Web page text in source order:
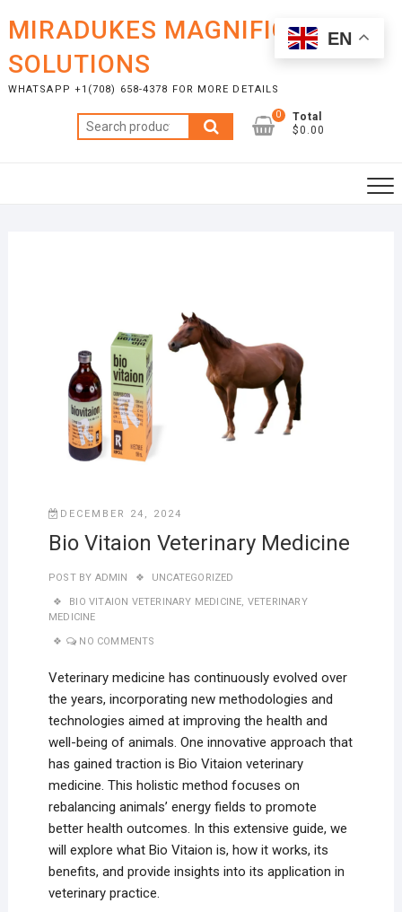
content
MIRADUKES MAGNIFICENT
SOLUTIONS
WHATSAPP +1(708) 658-4378 FOR MORE DETAILS
Search
for:
0
Total
$0.00
DECEMBER 24, 2024
Bio Vitaion Veterinary Medicine
POST BY ADMIN UNCATEGORIZED
BIO VITAION VETERINARY MEDICINE, VETERINARY
MEDICINE
NO COMMENTS
Veterinary medicine has continuously evolved over
the years, incorporating new methodologies and
technologies aimed at improving the health and
well-being of animals. One innovative approach that
has gained traction is Bio Vitaion veterinary
medicine. This holistic method focuses on
rebalancing animals’ energy fields to promote
better health outcomes. In this extensive guide, we
will explore what Bio Vitaion is, how it works, its
benefits, and provide insights into its application in
veterinary practice.
EN